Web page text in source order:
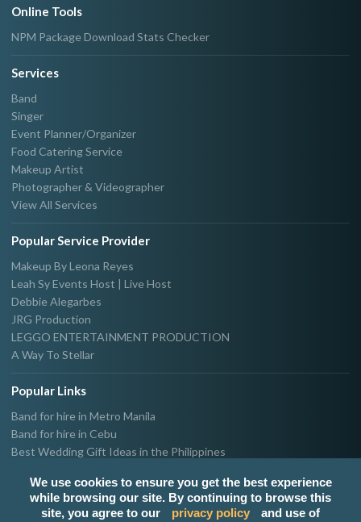
Online Tools
NPM Package Download Stats Checker
Services
Band
Singer
Event Planner/Organizer
Food Catering Service
Makeup Artist
Photographer & Videographer
View All Services
Popular Service Provider
Makeup By Leona Reyes
Leah Sy Events Host | Live Host
Debbie Alegarbes
JRG Production
LEGGO ENTERTAINMENT PRODUCTION
A Way To Stellar
Popular Links
Band for hire in Metro Manila
Band for hire in Cebu
Best Wedding Gift Ideas in the Philippines
Host & Emcee for hire in Metro Manila
Hire Singer in Metro Manila
We use cookies to ensure you get the best experience
while browsing our site. By continuing to browse this
site, you agree to our
privacy policy
and use of